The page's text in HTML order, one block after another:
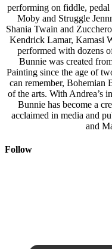
performing on fiddle,
Moby and Struggle
Shania Twain and
Kendrick Lamar, Kamasi
performed with dozens
Bunnie was created
Painting since the age of
can remember, Bohemian
of the arts. With Andrea’s
Bunnie has become a
acclaimed in media and
and
Follow